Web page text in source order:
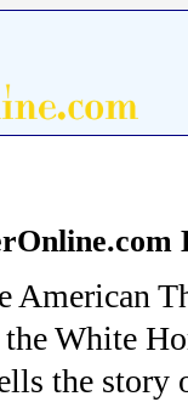
American
White
the story